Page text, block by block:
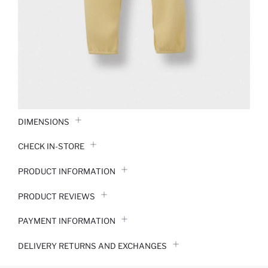
DIMENSIONS
CHECK IN-STORE
PRODUCT INFORMATION
PRODUCT REVIEWS
PAYMENT INFORMATION
DELIVERY RETURNS AND EXCHANGES